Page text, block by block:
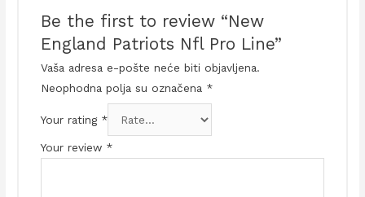
Be the first to review “New
England Patriots Nfl Pro Line”
Vaša adresa e-pošte neće biti objavljena.
Neophodna polja su označena *
Your rating *
Your review *